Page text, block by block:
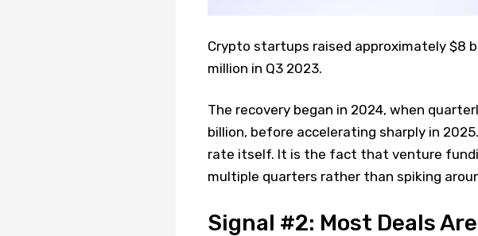
Crypto startups raised approximately $8
million in Q3 2023.
The recovery began in 2024, when
billion, before accelerating sharply in
rate itself. It is the fact that venture
multiple quarters rather than spiking
Signal #2: Most Deals